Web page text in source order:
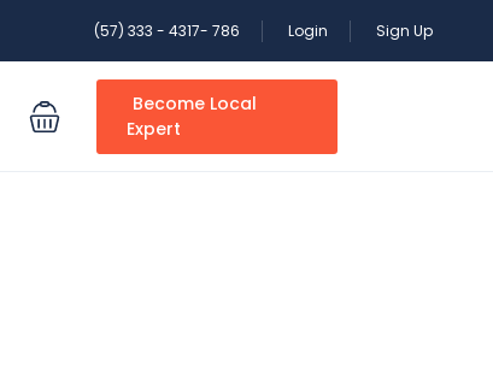
(57) 333 - 4317- 786 Login Sign Up
Become Local
Expert